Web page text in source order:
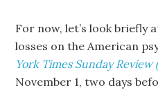
For now, let’s look briefly
losses on the American
York Times Sunday Review
November 1, two days